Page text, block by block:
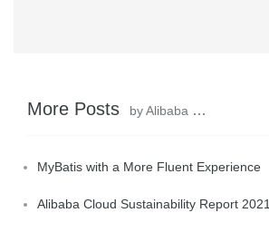
More Posts by Alibaba Clouder
MyBatis with a More Fluent Experience
Alibaba Cloud Sustainability Report 2021